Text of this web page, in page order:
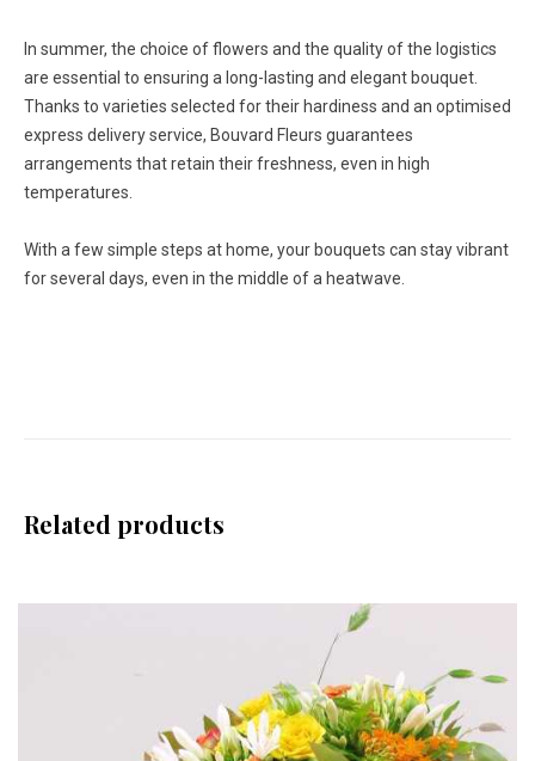
In summer, the choice of flowers and the quality of the logistics
are essential to ensuring a long-lasting and elegant bouquet.
Thanks to varieties selected for their hardiness and an optimised
express delivery service, Bouvard Fleurs guarantees
arrangements that retain their freshness, even in high
temperatures.
With a few simple steps at home, your bouquets can stay vibrant
for several days, even in the middle of a heatwave.
Related products